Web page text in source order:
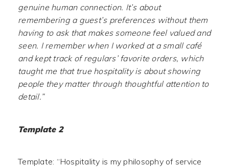
genuine human connection. It’s about
remembering a guest’s preferences without them
having to ask that makes someone feel valued and
seen. I remember when I worked at a small café
and kept track of regulars’ favorite orders, which
taught me that true hospitality is about showing
people they matter through thoughtful attention to
detail.”
Template 2
Template: “Hospitality is my philosophy of service